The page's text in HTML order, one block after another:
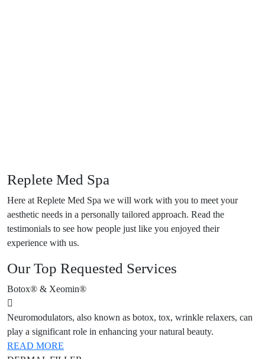
Replete Med Spa
Here at Replete Med Spa we will work with you to meet your
aesthetic needs in a personally tailored approach. Read the
testimonials to see how people just like you enjoyed their
experience with us.
Our Top Requested Services
Botox® & Xeomin®
Neuromodulators, also known as botox, tox, wrinkle relaxers, can
play a significant role in enhancing your natural beauty.
READ MORE